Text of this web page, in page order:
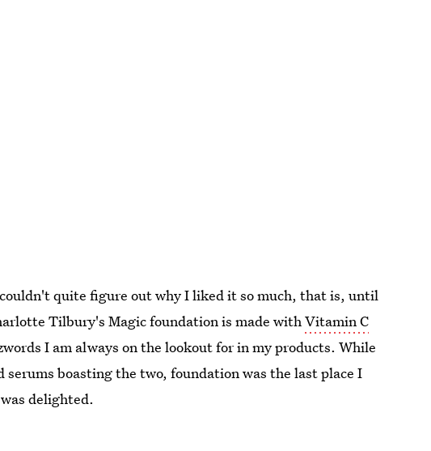
quite figure out why I liked it so much, that is, until
Tilbury's Magic foundation is made withVitamin C
I am always on the lookout for in my products. While
boasting the two, foundation was the last place I
delighted.